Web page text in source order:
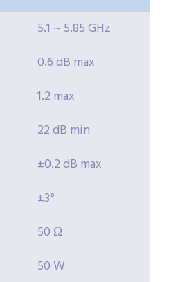
5.1 ~ 5.85 GHz
0.6 dB max
1.2 max
22 dB min
±0.2 dB max
±3°
50 Ω
50 W